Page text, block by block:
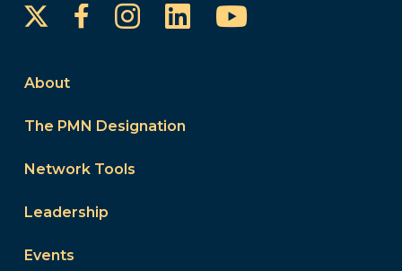
FacebookInstagram
LinkedInYouTube
About
The PMN Designation
Network Tools
Leadership
Events